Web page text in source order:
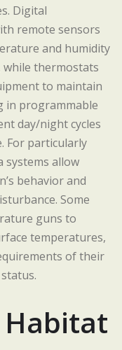
Digital
remote sensors
and humidity
thermostats
to maintain
in programmable
day/night cycles
For particularly
systems allow
behavior and
Some
guns to
temperatures,
of their